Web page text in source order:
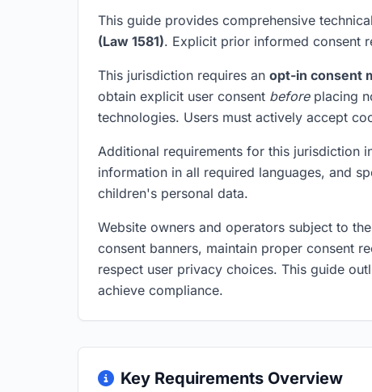
This guide provides comprehensive
(Law 1581). Explicit prior informed consent
This jurisdiction requires an opt-in consent
obtain explicit user consent beforeplacing
technologies. Users must actively accept
Additional requirements for this jurisdiction
information in all required languages, and
children's personal data.
Website owners and operators subject to
consent banners, maintain proper consent
respect user privacy choices. This guide
achieve compliance.
Key Requirements Overview